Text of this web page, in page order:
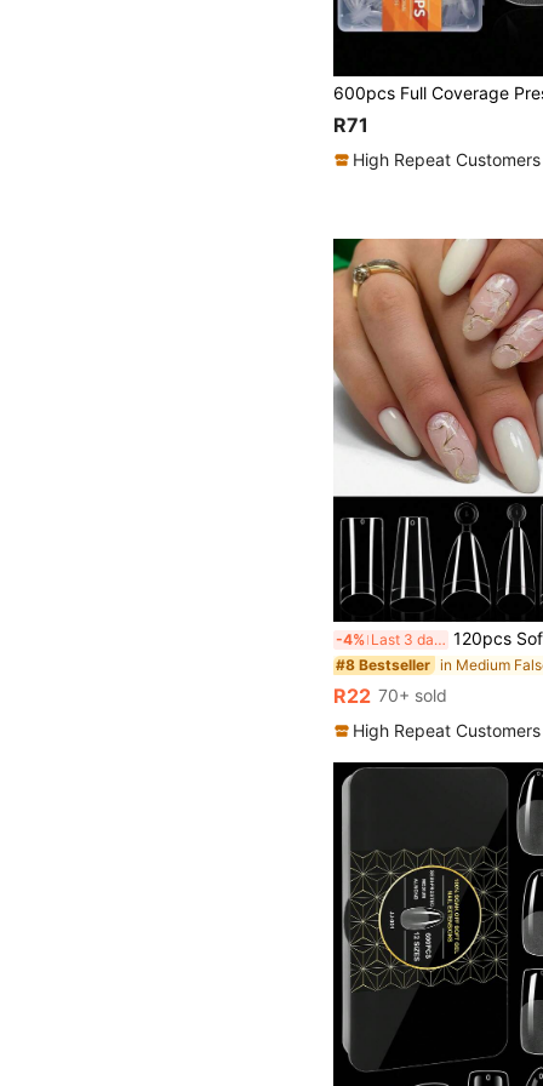
R71
High Repeat Customers
-4% Last 3 days 120pcs Soft Gel Nail Tip, Transparent Half Stick Nail Tip Almond Square Coffin Fake Nail Front Thick Back End More Suitable For Solid Peeling Gel
#8 Bestseller
R22 70+ sold
High Repeat Customers